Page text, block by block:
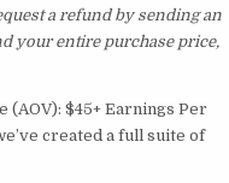
a refund by sending an
your entire purchase price,
(AOV): $45+ Earnings Per
created a full suite of